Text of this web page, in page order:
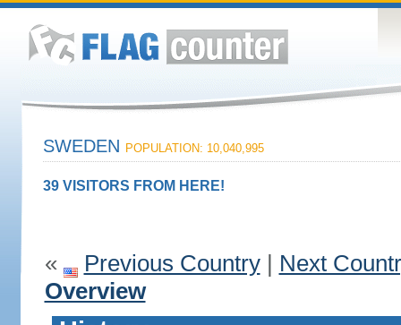
SWEDEN POPULATION: 10,040,995
39 VISITORS FROM HERE!
« Previous Country| Next
Overview